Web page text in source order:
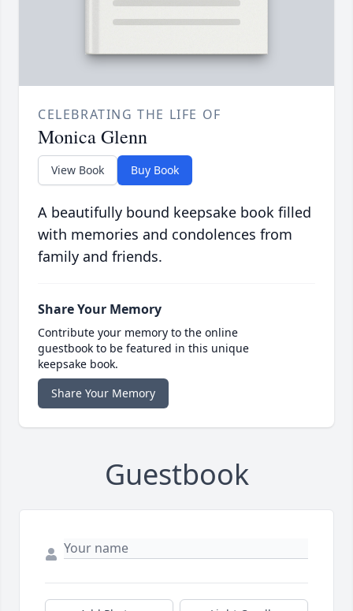
CELEBRATING THE LIFE OF
Monica Glenn
View Book Buy Book
A beautifully bound keepsake book filled
with memories and condolences from
family and friends.
Share Your Memory
Contribute your memory to the online
guestbook to be featured in this unique
keepsake book.
Share Your Memory
Guestbook